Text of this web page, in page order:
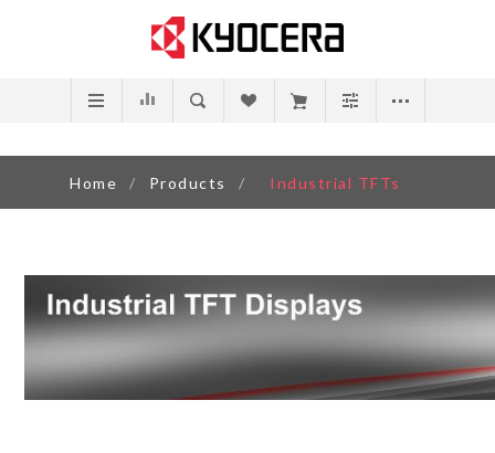
Home / Products / Industrial TFTs